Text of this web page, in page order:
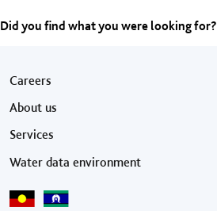
Did you find what you were looking for?
Footer menu
Careers
About us
Services
Water data environment